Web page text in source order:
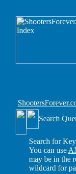
Search
Search for
You can use
may be in the
wildcard for